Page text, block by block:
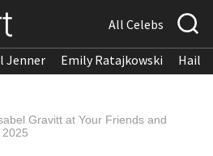
All Celebs
Jenner Emily Ratajkowski
Gravitt at Your Friends and